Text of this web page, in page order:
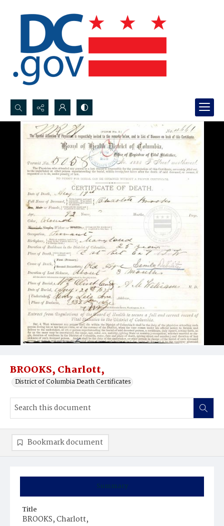
Search...
Advanced search
BROOKS, Charlott,
District of Columbia Death Certificates
Summary
Title
BROOKS, Charlott,
Bookmark document